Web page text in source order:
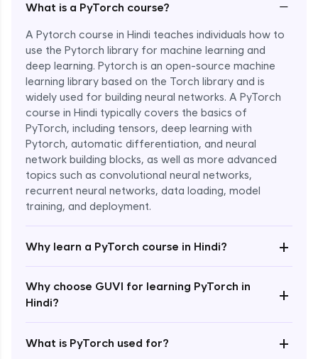
What is a PyTorch course? −
A Pytorch course in Hindi teaches individuals how to
use the Pytorch library for machine learning and
deep learning. Pytorch is an open-source machine
learning library based on the Torch library and is
widely used for building neural networks. A PyTorch
course in Hindi typically covers the basics of
PyTorch, including tensors, deep learning with
Pytorch, automatic differentiation, and neural
network building blocks, as well as more advanced
topics such as convolutional neural networks,
recurrent neural networks, data loading, model
training, and deployment.
Why learn a PyTorch course in Hindi? +
Why choose GUVI for learning PyTorch in
Hindi?
+
What is PyTorch used for? +
Enroll Now - ₹1799